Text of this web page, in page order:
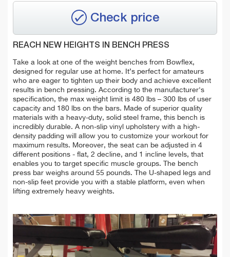
Check price
REACH NEW HEIGHTS IN BENCH PRESS
Take a look at one of the weight benches from Bowflex,
designed for regular use at home. It’s perfect for amateurs
who are eager to tighten up their body and achieve excellent
results in bench pressing. According to the manufacturer's
specification, the max weight limit is 480 lbs – 300 lbs of user
capacity and 180 lbs on the bars. Made of superior quality
materials with a heavy-duty, solid steel frame, this bench is
incredibly durable. A non-slip vinyl upholstery with a high-
density padding will allow you to customize your workout for
maximum results. Moreover, the seat can be adjusted in 4
different positions - flat, 2 decline, and 1 incline levels, that
enables you to target specific muscle groups. The bench
press bar weighs around 55 pounds. The U-shaped legs and
non-slip feet provide you with a stable platform, even when
lifting extremely heavy weights.